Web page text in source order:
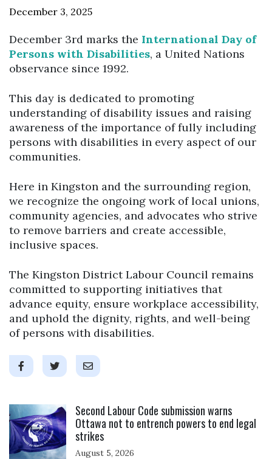
December 3, 2025
December 3rd marks the International Day of
Persons with Disabilities, a United Nations
observance since 1992.
This day is dedicated to promoting
understanding of disability issues and raising
awareness of the importance of fully including
persons with disabilities in every aspect of our
communities.
Here in Kingston and the surrounding region,
we recognize the ongoing work of local unions,
community agencies, and advocates who strive
to remove barriers and create accessible,
inclusive spaces.
The Kingston District Labour Council remains
committed to supporting initiatives that
advance equity, ensure workplace accessibility,
and uphold the dignity, rights, and well-being
of persons with disabilities.
Second Labour Code submission warns
Ottawa not to entrench powers to end legal
strikes
August 5, 2026